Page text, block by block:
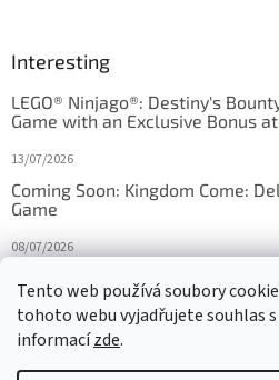
Tento web používá soubory
tohoto webu vyjadřujete souhlas
informacízde.
Interesting
LEGO® Ninjago®: Destiny's
Game with an Exclusive Bonus
13/07/2026
Coming Soon: Kingdom Come:
Game
08/07/2026
27/10/2025